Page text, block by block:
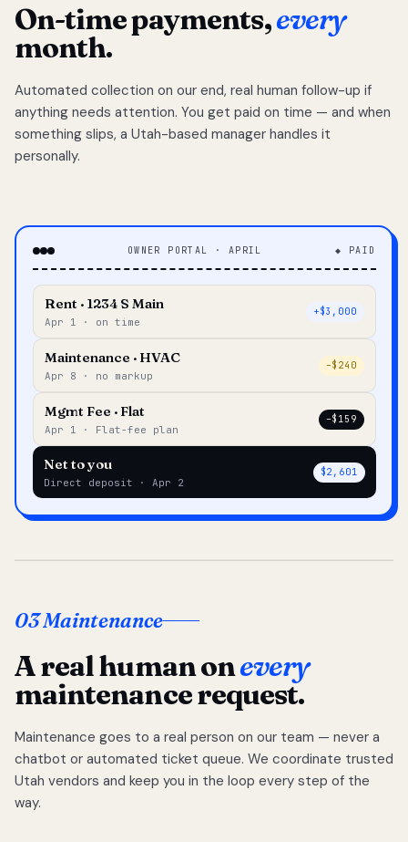
On-time payments,every
month.
Automated collection on our end, real human follow-up if
anything needs attention. You get paid on time — and when
something slips, a Utah-based manager handles it
personally.
OWNER PORTAL · APRIL ◆ PAID
Rent · 1234 S Main
Apr 1 · on time
+$3,000
Maintenance · HVAC
Apr 8 · no markup
–$240
Mgmt Fee · Flat
Apr 1 · Flat-fee plan
–$159
Net to you
Direct deposit · Apr 2
$2,601
03 Maintenance
A real human onevery
maintenance request.
Maintenance goes to a real person on our team — never a
chatbot or automated ticket queue. We coordinate trusted
Utah vendors and keep you in the loop every step of the
way.